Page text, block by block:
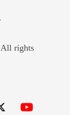
rights